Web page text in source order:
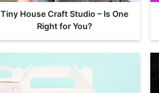
Tiny House Craft Studio – Is One
Right for You?